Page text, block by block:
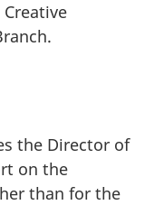
the Director of
on the
than for the